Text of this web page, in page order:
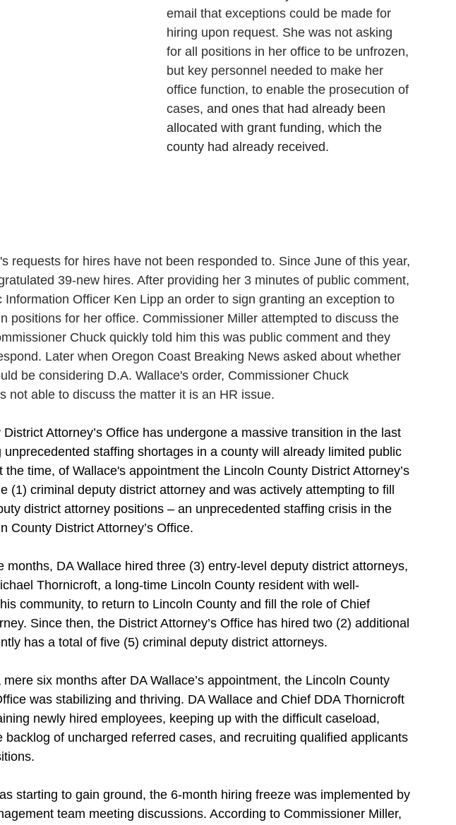
Chinook Windsemail that exceptions could be made for
hiring upon request. She was not asking
for all positions in her office to be unfrozen,
but key personnel needed to make her
office function, to enable the prosecution of
cases, and ones that had already been
allocated with grant funding, which the
county had already received.
requests for hires have not been responded to. Since June of this year,
39-new hires. After providing her 3 minutes of public comment,
Information Officer Ken Lipp an order to sign granting an exception to
positions for her office. Commissioner Miller attempted to discuss the
Chuck quickly told him this was public comment and they
Later when Oregon Coast Breaking News asked about whether
be considering D.A. Wallace's order, Commissioner Chuck
not able to discuss the matter it is an HR issue.
Attorney’s Office has undergone a massive transition in the last
staffing shortages in a county will already limited public
the time, of Wallace's appointment the Lincoln County District Attorney’s
(1) criminal deputy district attorney and was actively attempting to fill
district attorney positions – an unprecedented staffing crisis in the
County District Attorney’s Office.
months, DA Wallace hired three (3) entry-level deputy district attorneys,
Thornicroft, a long-time Lincoln County resident with well-
community, to return to Lincoln County and fill the role of Chief
Since then, the District Attorney’s Office has hired two (2) additional
has a total of five (5) criminal deputy district attorneys.
six months after DA Wallace’s appointment, the Lincoln County
was stabilizing and thriving. DA Wallace and Chief DDA Thornicroft
newly hired employees, keeping up with the difficult caseload,
backlog of uncharged referred cases, and recruiting qualified applicants
starting to gain ground, the 6-month hiring freeze was implemented by
team meeting discussions. According to Commissioner Miller,